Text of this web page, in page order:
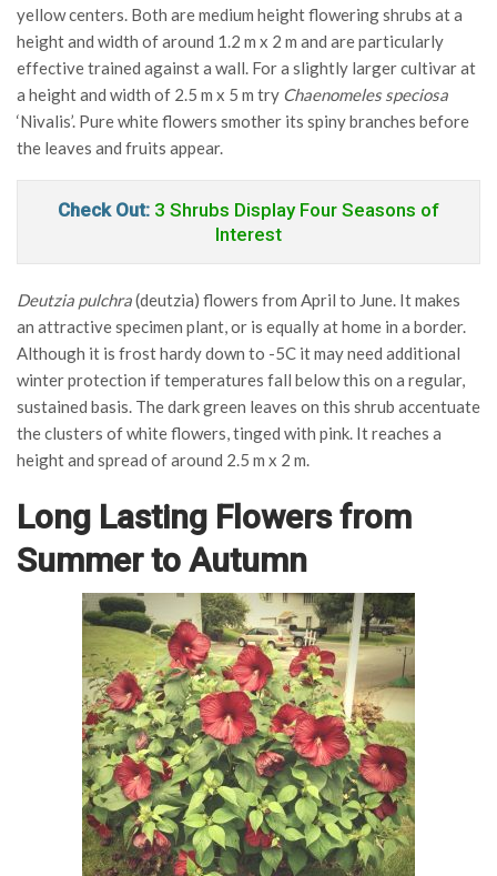
yellow centers. Both are medium height flowering shrubs at a
height and width of around 1.2 m x 2 m and are particularly
effective trained against a wall. For a slightly larger cultivar at
a height and width of 2.5 m x 5 m try Chaenomeles speciosa
‘Nivalis’. Pure white flowers smother its spiny branches before
the leaves and fruits appear.
Check Out: 3 Shrubs Display Four Seasons of
Interest
Deutzia pulchra(deutzia) flowers from April to June. It makes
an attractive specimen plant, or is equally at home in a border.
Although it is frost hardy down to -5C it may need additional
winter protection if temperatures fall below this on a regular,
sustained basis. The dark green leaves on this shrub accentuate
the clusters of white flowers, tinged with pink. It reaches a
height and spread of around 2.5 m x 2 m.
Long Lasting Flowers from
Summer to Autumn